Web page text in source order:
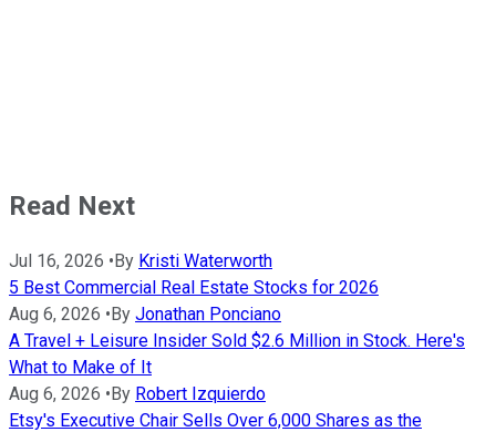
Read Next
Jul 16, 2026 •By Kristi Waterworth
5 Best Commercial Real Estate Stocks for 2026
Aug 6, 2026 •By Jonathan Ponciano
A Travel + Leisure Insider Sold $2.6 Million in Stock. Here's
What to Make of It
Aug 6, 2026 •By Robert Izquierdo
Etsy's Executive Chair Sells Over 6,000 Shares as the